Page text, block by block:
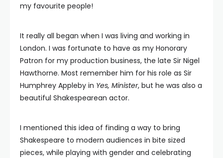
my favourite people!
It really all began when I was living and working in
London. I was fortunate to have as my Honorary
Patron for my production business, the late Sir Nigel
Hawthorne. Most remember him for his role as Sir
Humphrey Appleby in Yes, Minister, but he was also a
beautiful Shakespearean actor.
I mentioned this idea of finding a way to bring
Shakespeare to modern audiences in bite sized
pieces, while playing with gender and celebrating